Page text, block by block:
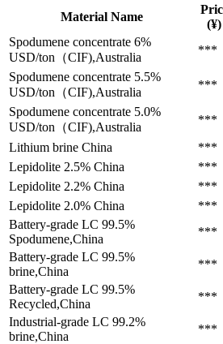
Material Name
(¥)
Spodumene concentrate 6%
USD/ton（CIF),Australia
***
Spodumene concentrate 5.5%
USD/ton（CIF),Australia
***
Spodumene concentrate 5.0%
USD/ton（CIF),Australia
***
Lithium brine China ***
Lepidolite 2.5% China ***
Lepidolite 2.2% China ***
Lepidolite 2.0% China ***
Battery-grade LC 99.5%
Spodumene,China
***
Battery-grade LC 99.5%
brine,China
***
Battery-grade LC 99.5%
Recycled,China
***
Industrial-grade LC 99.2%
brine,China
***